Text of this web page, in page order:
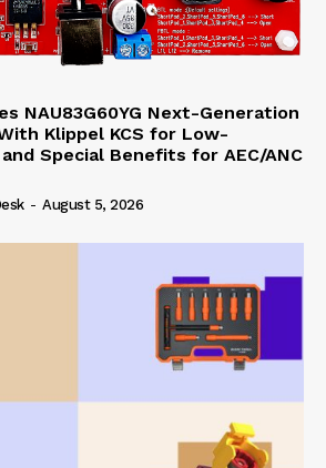
NAU83G60YG Next-Generation
Klippel KCS for Low-
Special Benefits for AEC/ANC
- August 5, 2026